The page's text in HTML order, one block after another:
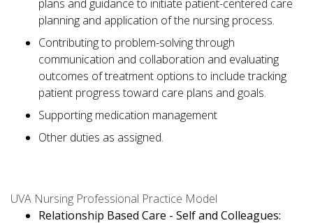
plans and guidance to initiate patient-centered care
planning and application of the nursing process.
Contributing to problem-solving through
communication and collaboration and evaluating
outcomes of treatment options to include tracking
patient progress toward care plans and goals.
Supporting medication management
Other duties as assigned.
UVA Nursing Professional Practice Model
Relationship Based Care - Self and Colleagues: